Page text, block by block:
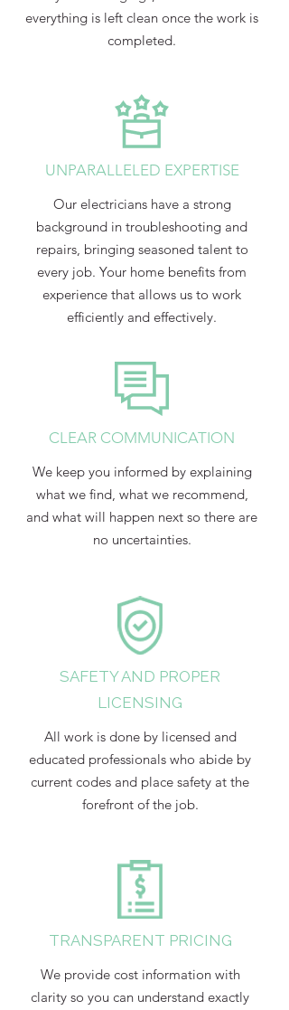
everything is left clean once the work is
completed.
UNPARALLELED EXPERTISE
Our electricians have a strong
background in troubleshooting and
repairs, bringing seasoned talent to
every job. Your home benefits from
experience that allows us to work
efficiently and effectively.
CLEAR COMMUNICATION
We keep you informed by explaining
what we find, what we recommend,
and what will happen next so there are
no uncertainties.
SAFETY AND PROPER
LICENSING
All work is done by licensed and
educated professionals who abide by
current codes and place safety at the
forefront of the job.
TRANSPARENT PRICING
We provide cost information with
clarity so you can understand exactly